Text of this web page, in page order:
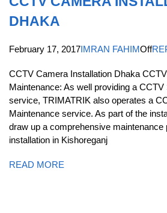
DHAKA
February 17, 2017IMRAN FAHIMOff
CCTV Camera Installation Dhaka
Maintenance: As well providing a
service, TRIMATRIK also operates a
Maintenance service. As part of the
draw up a comprehensive
installation in Kishoreganj
READ MORE